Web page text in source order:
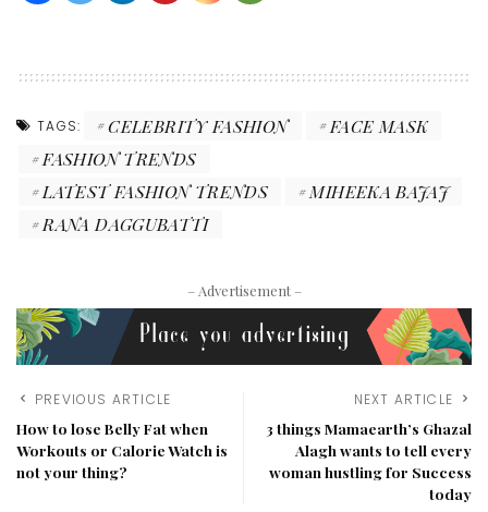
TAGS: CELEBRITY FASHION
FACE MASK
FASHION TRENDS
LATEST FASHION TRENDS
MIHEEKA BAJAJ
RANA DAGGUBATTI
– Advertisement –
PREVIOUS ARTICLE
How to lose Belly Fat when
Workouts or Calorie Watch is
not your thing?
NEXT ARTICLE
3 things Mamaearth’s Ghazal
Alagh wants to tell every
woman hustling for Success
today